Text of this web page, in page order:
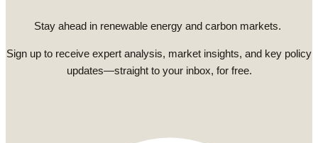
Stay ahead in renewable energy and carbon markets.
Sign up to receive expert analysis, market insights, and key policy
updates—straight to your inbox, for free.